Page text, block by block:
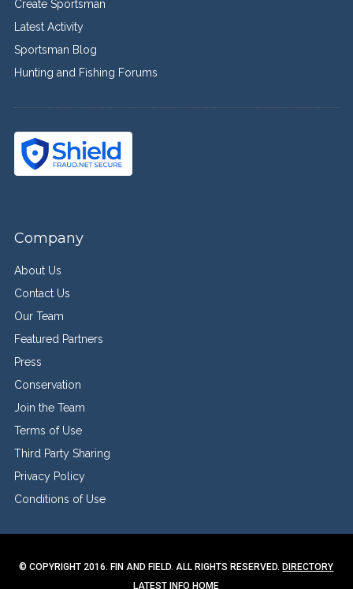
Create Sportsman
Latest Activity
Sportsman Blog
Hunting and Fishing Forums
Company
About Us
Contact Us
Our Team
Featured Partners
Press
Conservation
Join the Team
Terms of Use
Third Party Sharing
Privacy Policy
Conditions of Use
© COPYRIGHT 2016. FIN AND FIELD. ALL RIGHTS RESERVED. DIRECTORY
LATEST INFO HOME